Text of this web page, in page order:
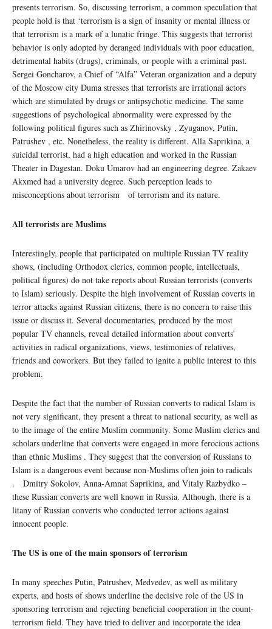
presents terrorism. So, discussing terrorism, a common speculation that
people hold is that ‘terrorism is a sign of insanity or mental illness or
that terrorism is a mark of a lunatic fringe. This suggests that terrorist
behavior is only adopted by deranged individuals with poor education,
detrimental habits (drugs), criminals, or people with a criminal past.
Sergei Goncharov, a Chief of “Alfa” Veteran organization and a deputy
of the Moscow city Duma stresses that terrorists are irrational actors
which are stimulated by drugs or antipsychotic medicine. The same
suggestions of psychological abnormality were expressed by the
following political figures such as Zhirinovsky , Zyuganov, Putin,
Patrushev , etc. Nonetheless, the reality is different. Alla Saprikina, a
suicidal terrorist, had a high education and worked in the Russian
Theater in Dagestan. Doku Umarov had an engineering degree. Zakaev
Akxmed had a university degree. Such perception leads to
misconceptions about terrorism of terrorism and its nature.
All terrorists are Muslims
Interestingly, people that participated on multiple Russian TV reality
shows, (including Orthodox clerics, common people, intellectuals,
political figures) do not take reports about Russian terrorists (converts
to Islam) seriously. Despite the high involvement of Russian coverts in
terror attacks against Russian citizens, there is no concern to raise this
issue or discuss it. Several documentaries, produced by the most
popular TV channels, reveal detailed information about converts’
activities in radical organizations, views, testimonies of relatives,
friends and coworkers. But they failed to ignite a public interest to this
problem.
Despite the fact that the number of Russian converts to radical Islam is
not very significant, they present a threat to national security, as well as
to the image of the entire Muslim community. Some Muslim clerics and
scholars underline that converts were engaged in more ferocious actions
than ethnic Muslims . They suggest that the conversion of Russians to
Islam is a dangerous event because non-Muslims often join to radicals
. Dmitry Sokolov, Anna-Amnat Saprikina, and Vitaly Razbydko –
these Russian converts are well known in Russia. Although, there is a
litany of Russian converts who conducted terror actions against
innocent people.
The US is one of the main sponsors of terrorism
In many speeches Putin, Patrushev, Medvedev, as well as military
experts, and hosts of shows underline the decisive role of the US in
sponsoring terrorism and rejecting beneficial cooperation in the count-
terrorism field. They have tried to deliver and incorporate the idea